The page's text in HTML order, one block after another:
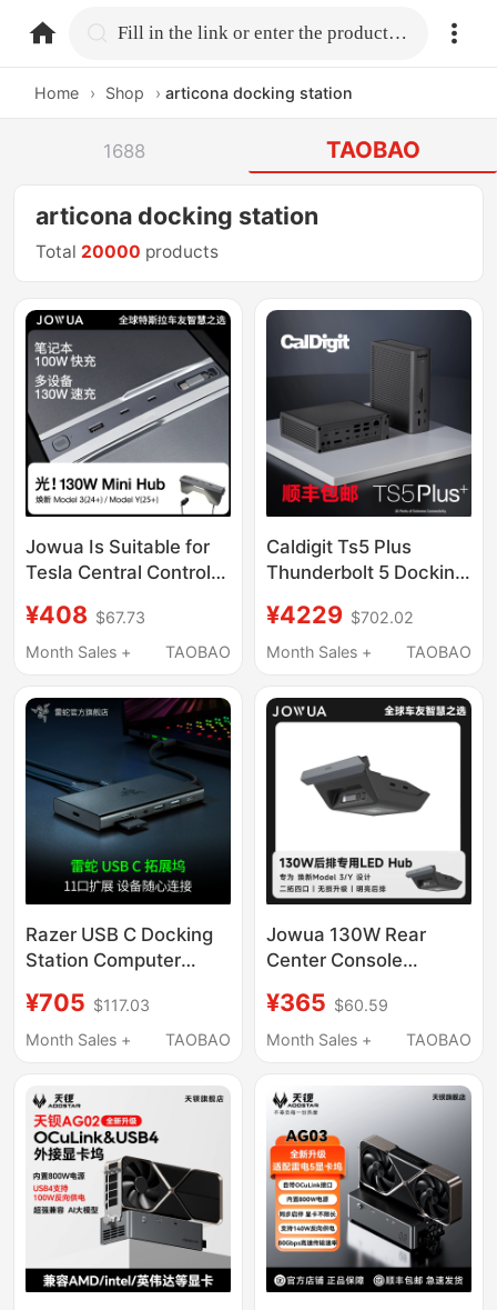
home.search Fill in the link or enter the product name.
Home › Shop › articona docking station
1688 TAOBAO
articona docking station
Total 20000 products
Jowua Is Suitable for
Tesla Central Control
Model 3/Y Hub
Charging Extender,
¥408 $67.73
Month Sales +
TAOBAO
Caldigit Ts5 Plus
Thunderbolt 5 Docking
Docking Station 20-in-
1 10Gbps Network Port
¥4229 $702.02
Month Sales +
TAOBAO
Razer USB C Docking
Station Computer
Compatible with Mac
iPad Laptop HDMI
¥705 $117.03
Month Sales +
TAOBAO
Jowua 130W Rear
Center Console
Suitable for Tesla's
New Model 3/Y Rear
Charging
¥365 $60.59
Month Sales +
TAOBAO